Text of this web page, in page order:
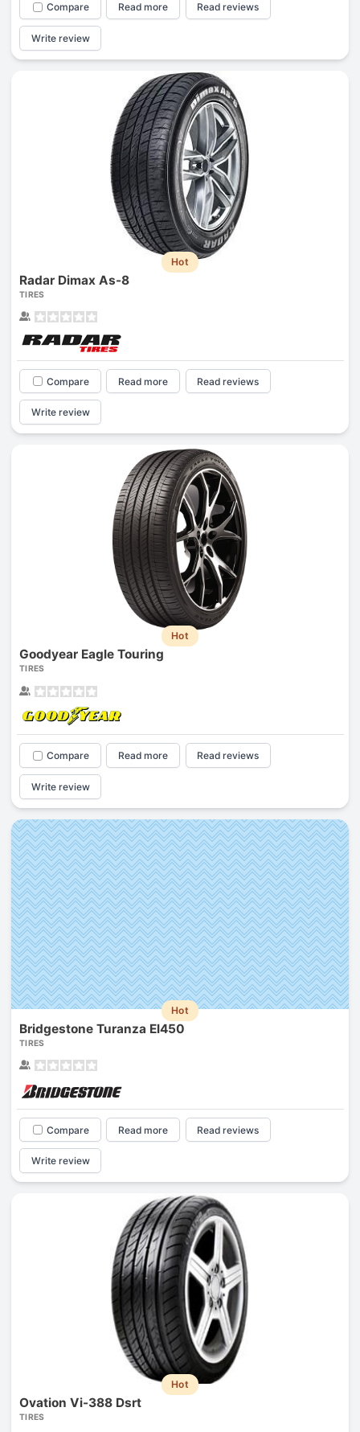
Compare Read more Read reviews
Write review
Hot
Radar Dimax As-8
TIRES
Compare Read more Read reviews
Write review
Hot
Goodyear Eagle Touring
TIRES
Compare Read more Read reviews
Write review
Hot
Bridgestone Turanza El450
TIRES
Compare Read more Read reviews
Write review
Hot
Ovation Vi-388 Dsrt
TIRES